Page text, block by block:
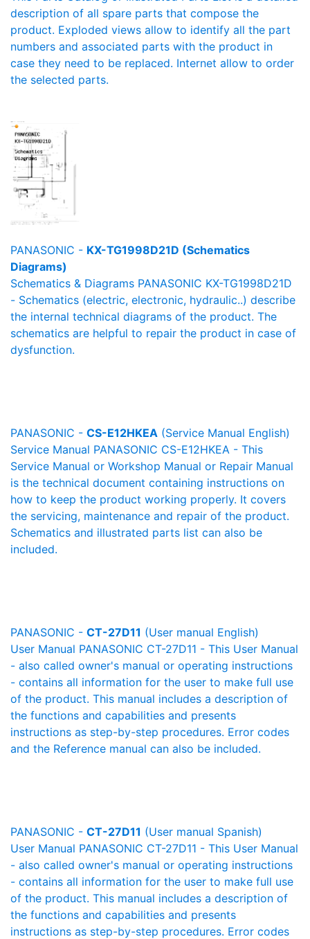
description of all spare parts that compose the
product. Exploded views allow to identify all the part
numbers and associated parts with the product in
case they need to be replaced. Internet allow to order
the selected parts.
PANASONIC - KX-TG1998D21D (Schematics
Diagrams)
Schematics & Diagrams PANASONIC KX-TG1998D21D
- Schematics (electric, electronic, hydraulic..) describe
the internal technical diagrams of the product. The
schematics are helpful to repair the product in case of
dysfunction.
PANASONIC - CS-E12HKEA (Service Manual English)
Service Manual PANASONIC CS-E12HKEA - This
Service Manual or Workshop Manual or Repair Manual
is the technical document containing instructions on
how to keep the product working properly. It covers
the servicing, maintenance and repair of the product.
Schematics and illustrated parts list can also be
included.
PANASONIC - CT-27D11 (User manual English)
User Manual PANASONIC CT-27D11 - This User Manual
- also called owner's manual or operating instructions
- contains all information for the user to make full use
of the product. This manual includes a description of
the functions and capabilities and presents
instructions as step-by-step procedures. Error codes
and the Reference manual can also be included.
PANASONIC - CT-27D11 (User manual Spanish)
User Manual PANASONIC CT-27D11 - This User Manual
- also called owner's manual or operating instructions
- contains all information for the user to make full use
of the product. This manual includes a description of
the functions and capabilities and presents
instructions as step-by-step procedures. Error codes